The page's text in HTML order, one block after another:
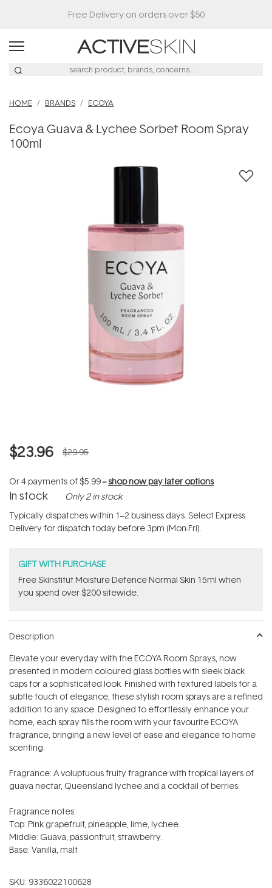
HOME BRANDS ECOYA
Ecoya Guava & Lychee Sorbet Room Spray
100ml
$23.96 $29.95
Or 4 payments of$5.99--shop now pay later options
In stock Only 2 in stock
Typically dispatches within 1–2 business days. Select Express
Delivery for dispatch today before 3pm (Mon-Fri).
GIFT WITH PURCHASE
Free Skinstitut Moisture Defence Normal Skin 15ml when
you spend over $200 sitewide.
Description
Elevate your everyday with the ECOYA Room Sprays, now
presented in modern coloured glass bottles with sleek black
caps for a sophisticated look. Finished with textured labels for a
subtle touch of elegance, these stylish room sprays are a refined
addition to any space. Designed to effortlessly enhance your
home, each spray fills the room with your favourite ECOYA
fragrance, bringing a new level of ease and elegance to home
scenting.
Fragrance: A voluptuous fruity fragrance with tropical layers of
guava nectar, Queensland lychee and a cocktail of berries.
Fragrance notes:
Top: Pink grapefruit, pineapple, lime, lychee.
Middle: Guava, passionfruit, strawberry.
Base: Vanilla, malt.
SKU: 9336022100628